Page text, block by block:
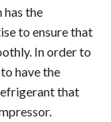
has the
to ensure that
In order to
have the
that